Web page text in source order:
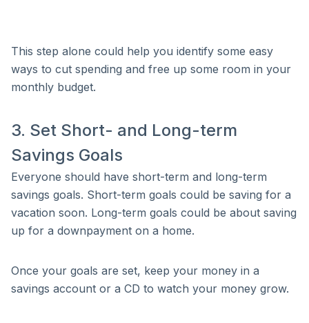
This step alone could help you identify some easy
ways to cut spending and free up some room in your
monthly budget.
3. Set Short- and Long-term
Savings Goals
Everyone should have short-term and long-term
savings goals. Short-term goals could be saving for a
vacation soon. Long-term goals could be about saving
up for a downpayment on a home.
Once your goals are set, keep your money in a
savings account or a CD to watch your money grow.